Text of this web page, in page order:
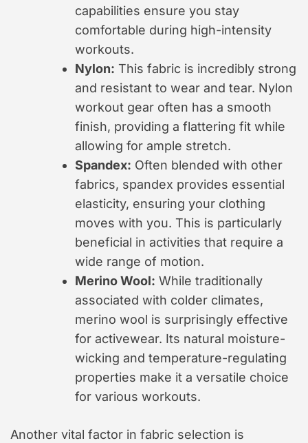
capabilities ensure you stay
comfortable during high-intensity
workouts.
Nylon: This fabric is incredibly strong
and resistant to wear and tear. Nylon
workout gear often has a smooth
finish, providing a flattering fit while
allowing for ample stretch.
Spandex: Often blended with other
fabrics, spandex provides essential
elasticity, ensuring your clothing
moves with you. This is particularly
beneficial in activities that require a
wide range of motion.
Merino Wool: While traditionally
associated with colder climates,
merino wool is surprisingly effective
for activewear. Its natural moisture-
wicking and temperature-regulating
properties make it a versatile choice
for various workouts.
Another vital factor in fabric selection is